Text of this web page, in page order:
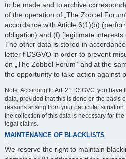
to be made and to archive
of the operation of „The Zobbel
accordance with Article 6(1)(b)
obligation) and (f) (legitimate interests
The other data is stored in
letter f DSGVO in order to prevent
on „The Zobbel Forum“ and at the
the opportunity to take action against
Note: According to Art. 21 DSGVO, you have
data, provided that this is done on the basis
reasons arising from your particular
the collection of this data is necessary for
legal claims.
MAINTENANCE OF BLACKLISTS
We reserve the right to maintain